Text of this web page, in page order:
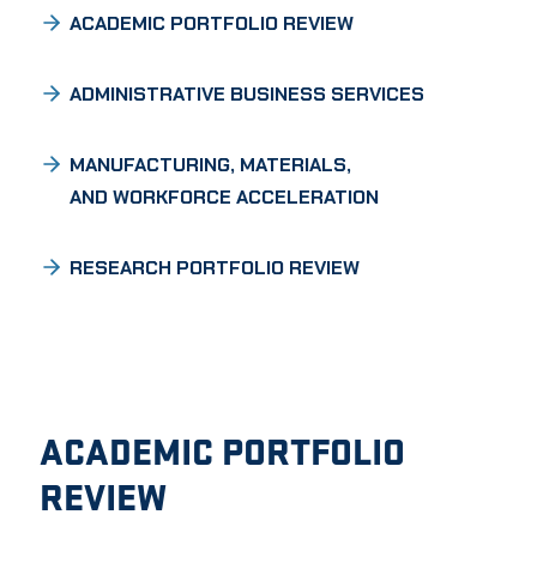
ACADEMIC PORTFOLIO REVIEW
ADMINISTRATIVE BUSINESS SERVICES
MANUFACTURING, MATERIALS,
AND WORKFORCE ACCELERATION
RESEARCH PORTFOLIO REVIEW
ACADEMIC PORTFOLIO
REVIEW